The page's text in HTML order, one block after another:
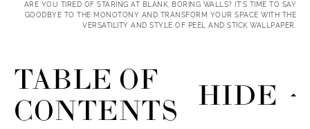
ARE YOU TIRED OF STARING AT BLANK, BORING WALLS? IT’S TIME TO SAY
GOODBYE TO THE MONOTONY AND TRANSFORM YOUR SPACE WITH THE
VERSATILITY AND STYLE OF PEEL AND STICK WALLPAPER.
TABLE OF
CONTENTS
HIDE